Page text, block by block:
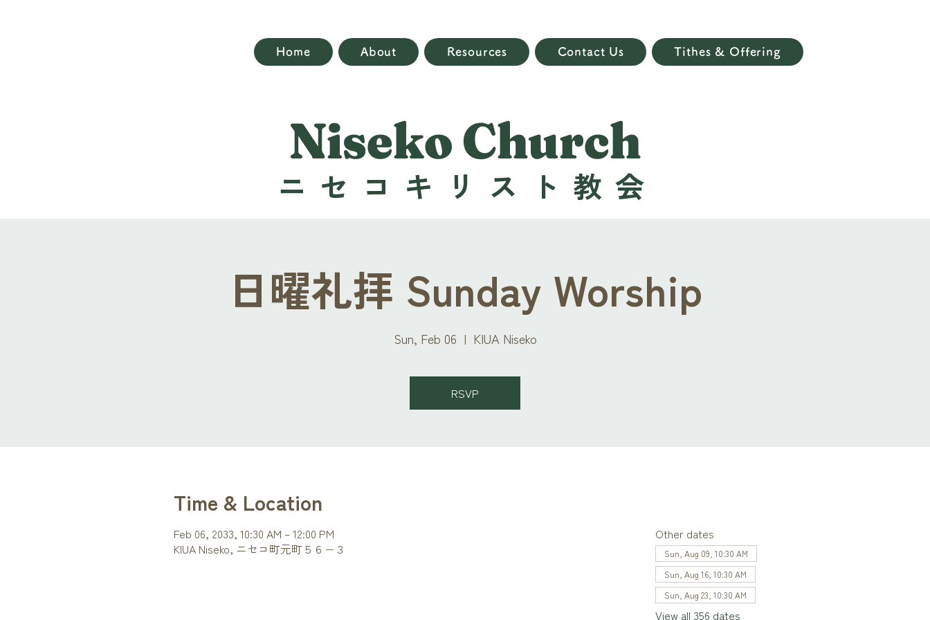
Home About Resources Contact Us Tithes & Offering
ニセコキリスト教会
Niseko Church
日曜礼拝 Sunday Worship
Sun, Feb 06
  |
KIUA Niseko
RSVP
Time & Location
Feb 06, 2033, 10:30 AM – 12:00 PM
KIUA Niseko, ニセコ町元町５６−３
Other dates
Sun, Aug 09, 10:30 AM
Sun, Aug 16, 10:30 AM
Sun, Aug 23, 10:30 AM
View all 356 dates